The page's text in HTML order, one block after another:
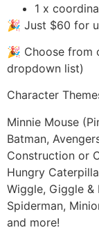
1 x
🎉 Just $60 for
🎉 Choose from
dropdown list)
Character
Minnie Mouse
Batman,
Construction or
Hungry
Wiggle, Giggle &
Spiderman,
and more!